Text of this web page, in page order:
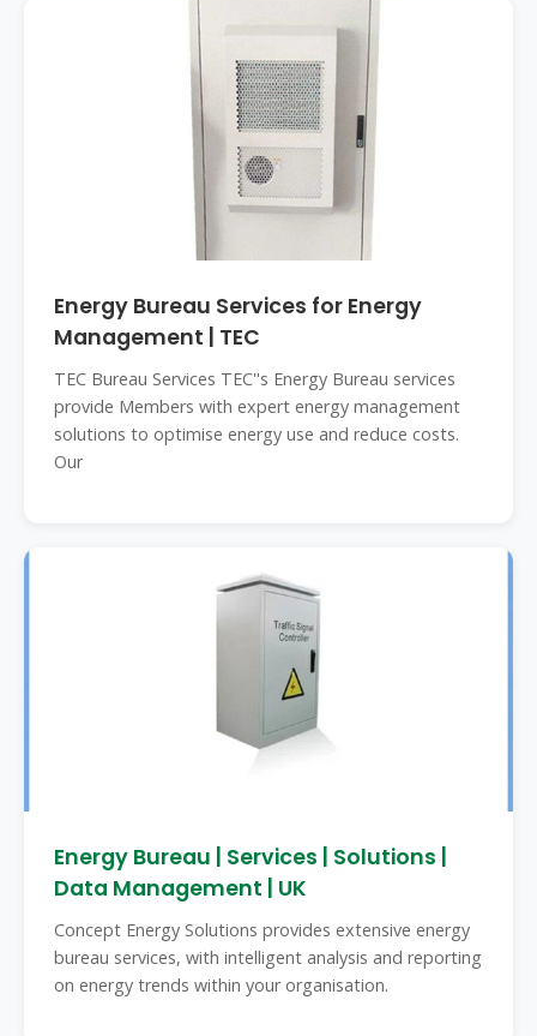
Energy Bureau Services for Energy
Management | TEC
TEC Bureau Services TEC''s Energy Bureau services
provide Members with expert energy management
solutions to optimise energy use and reduce costs.
Our
Energy Bureau | Services | Solutions |
Data Management | UK
Concept Energy Solutions provides extensive energy
bureau services, with intelligent analysis and reporting
on energy trends within your organisation.